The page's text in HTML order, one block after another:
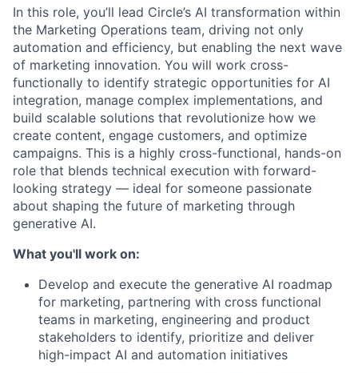
In this role, you’ll lead Circle’s AI transformation within
the Marketing Operations team, driving not only
automation and efficiency, but enabling the next wave
of marketing innovation. You will work cross-
functionally to identify strategic opportunities for AI
integration, manage complex implementations, and
build scalable solutions that revolutionize how we
create content, engage customers, and optimize
campaigns. This is a highly cross-functional, hands-on
role that blends technical execution with forward-
looking strategy — ideal for someone passionate
about shaping the future of marketing through
generative AI.
What you'll work on:
Develop and execute the generative AI roadmap
for marketing, partnering with cross functional
teams in marketing, engineering and product
stakeholders to identify, prioritize and deliver
high-impact AI and automation initiatives